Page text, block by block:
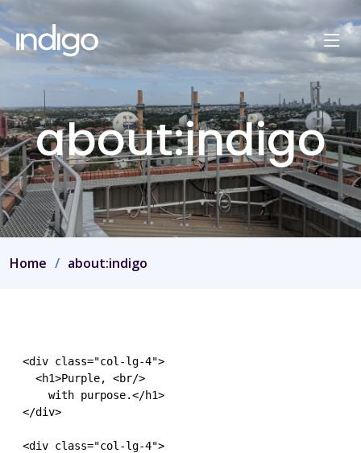
about:indigo
Home about:indigo
  <div class="col-lg-4">
    <h1>Purple, <br/>
      with purpose.</h1>
  </div>
  <div class="col-lg-4">